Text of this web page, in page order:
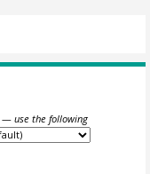
— use the following